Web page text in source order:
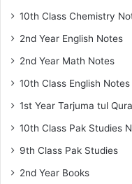
10th Class Chemistry
2nd Year English Notes
2nd Year Math Notes
10th Class English Notes
1st Year Tarjuma tul
10th Class Pak Studies
9th Class Pak Studies
2nd Year Books